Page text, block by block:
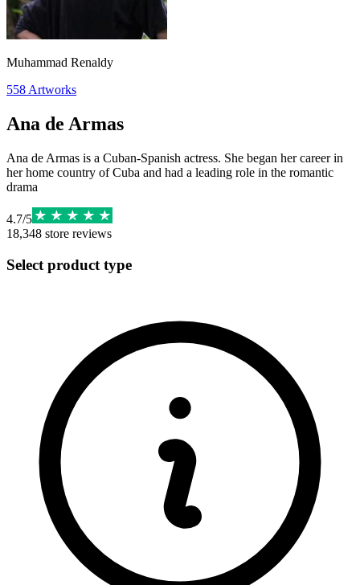
Muhammad Renaldy
558 Artworks
Ana de Armas
Ana de Armas is a Cuban-Spanish actress. She began her career in
her home country of Cuba and had a leading role in the romantic
drama
4.7/5
18,348 store reviews
Select product type